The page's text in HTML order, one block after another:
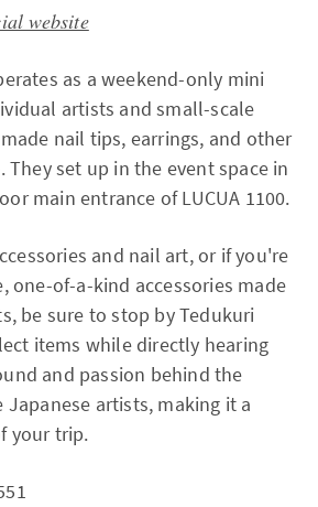
website
as a weekend-only mini
artists and small-scale
nail tips, earrings, and other
They set up in the event space in
main entrance of LUCUA 1100.
and nail art, or if you're
one-of-a-kind accessories made
be sure to stop by Tedukuri
items while directly hearing
and passion behind the
artists, making it a
your trip.